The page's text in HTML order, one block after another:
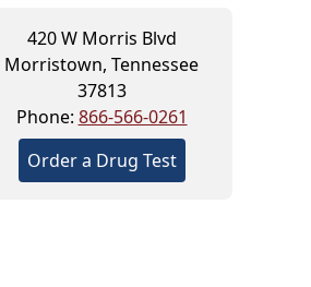
420 W Morris Blvd
Morristown, Tennessee
37813
Phone: 866-566-0261
Order a Drug Test